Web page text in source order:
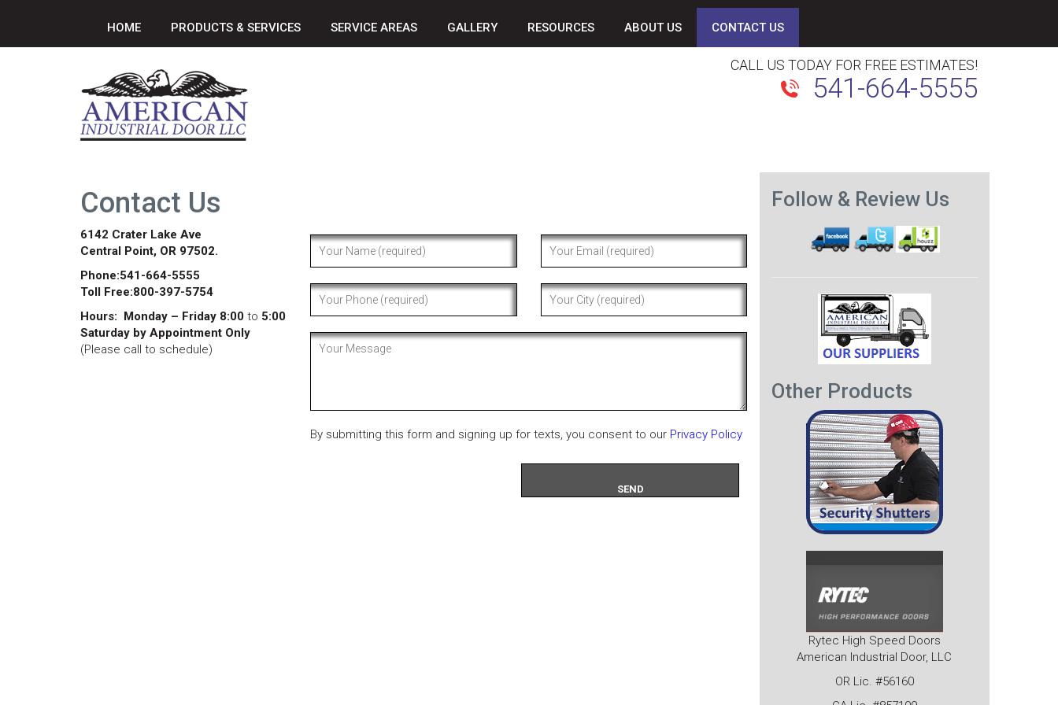
HOME PRODUCTS & SERVICES SERVICE AREAS GALLERY RESOURCES ABOUT US CONTACT US
CALL US TODAY FOR FREE ESTIMATES!
541-664-5555
Contact Us
6142 Crater Lake Ave
Central Point, OR 97502.
Phone:541-664-5555
Toll Free:800-397-5754
Hours: Monday – Friday 8:00 to 5:00
Saturday by Appointment Only
(Please call to schedule)
By submitting this form and signing up for texts, you consent to our Privacy Policy
Follow & Review Us
Other Products
Rytec High Speed Doors
American Industrial Door, LLC
OR Lic. #56160